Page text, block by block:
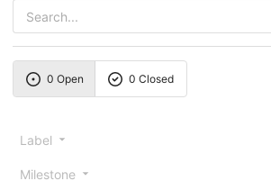
0 Open 0 Closed
Label
Milestone